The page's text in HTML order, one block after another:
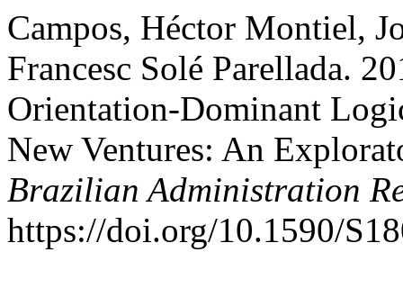
Campos, Héctor Montiel,
Francesc Solé Parellada.
Orientation-Dominant
New Ventures: An
Brazilian Administration
https://doi.org/10.1590/